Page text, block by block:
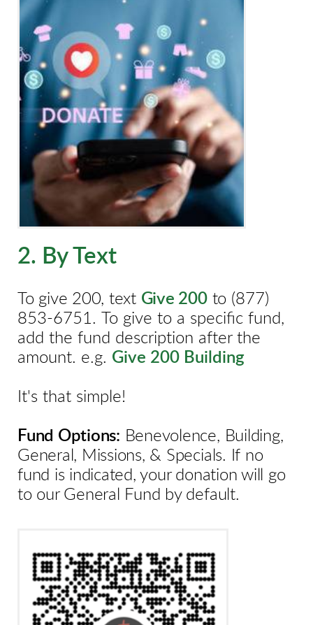
2. By Text
To give 200, text Give 200to (877)
853-6751.
To give to a specific fund,
add the fund description after the
amount. e.g. Give 200 Building
It's that simple!
Fund Options: Benevolence, Building,
General, Missions, & Specials. If no
fund is indicated, your donation will go
to our General Fund by default.